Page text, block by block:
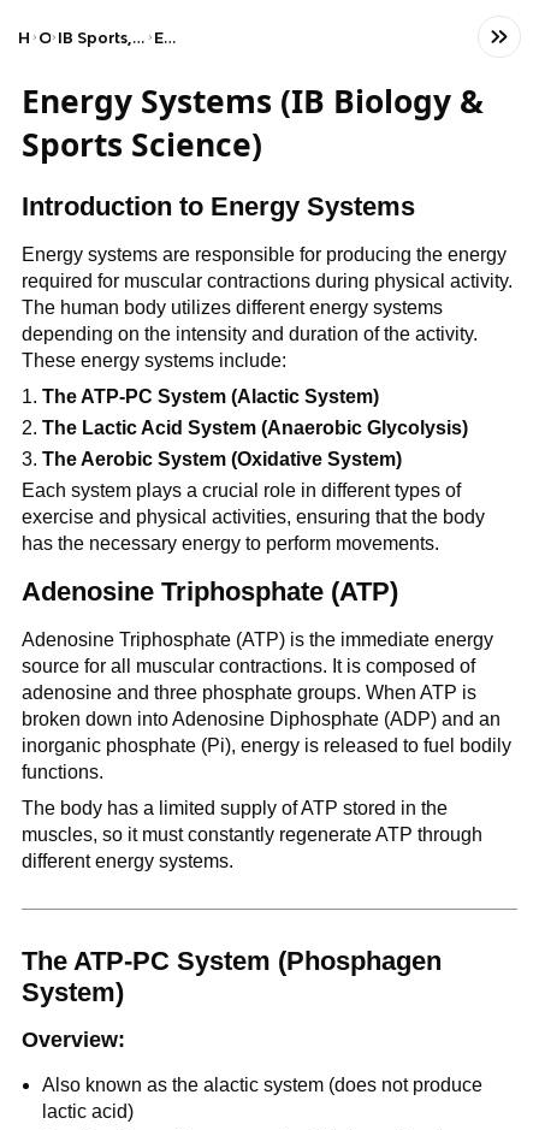
Home Other IB Sports, Exercise, and Health Science (SL) Energy systems
Energy Systems (IB Biology &
Sports Science)
Introduction to Energy Systems
Energy systems are responsible for producing the energy
required for muscular contractions during physical activity.
The human body utilizes different energy systems
depending on the intensity and duration of the activity.
These energy systems include:
The ATP-PC System (Alactic System)
The Lactic Acid System (Anaerobic Glycolysis)
The Aerobic System (Oxidative System)
Each system plays a crucial role in different types of
exercise and physical activities, ensuring that the body
has the necessary energy to perform movements.
Adenosine Triphosphate (ATP)
Adenosine Triphosphate (ATP) is the immediate energy
source for all muscular contractions. It is composed of
adenosine and three phosphate groups. When ATP is
broken down into Adenosine Diphosphate (ADP) and an
inorganic phosphate (Pi), energy is released to fuel bodily
functions.
The body has a limited supply of ATP stored in the
muscles, so it must constantly regenerate ATP through
different energy systems.
The ATP-PC System (Phosphagen
System)
Overview:
Also known as the alactic system (does not produce
lactic acid)